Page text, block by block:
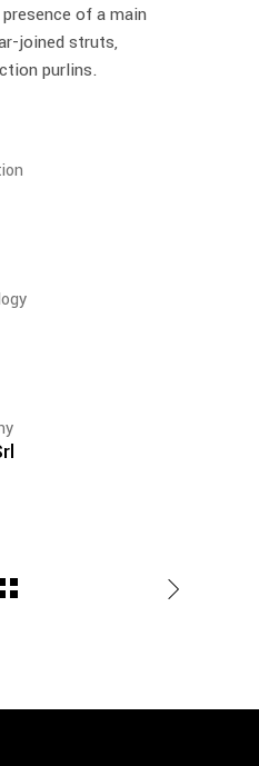
of a main
joined struts,
purlins.